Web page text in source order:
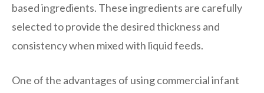
based ingredients. These ingredients are carefully
selected to provide the desired thickness and
consistency when mixed with liquid feeds.
One of the advantages of using commercial infant